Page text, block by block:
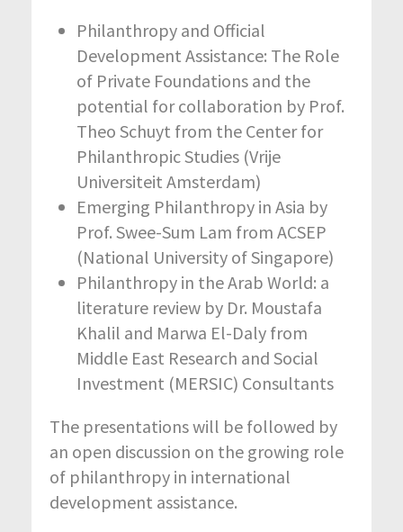
Philanthropy and Official
Development Assistance: The Role
of Private Foundations and the
potential for collaboration by Prof.
Theo Schuyt from the Center for
Philanthropic Studies (Vrije
Universiteit Amsterdam)
Emerging Philanthropy in Asia by
Prof. Swee-Sum Lam from ACSEP
(National University of Singapore)
Philanthropy in the Arab World: a
literature review by Dr. Moustafa
Khalil and Marwa El-Daly from
Middle East Research and Social
Investment (MERSIC) Consultants
The presentations will be followed by
an open discussion on the growing role
of philanthropy in international
development assistance.